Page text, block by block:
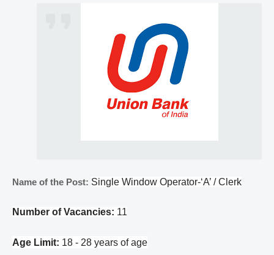
Name of the Post: Single Window Operator-‘A’ / Clerk
Number of Vacancies: 11
Age Limit: 18 - 28 years of age